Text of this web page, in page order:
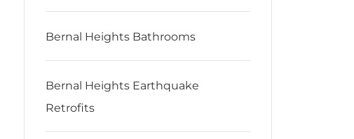
Bernal Heights Bathrooms
Bernal Heights Earthquake
Retrofits